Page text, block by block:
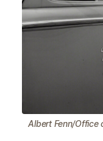
Albert Fenn/Office